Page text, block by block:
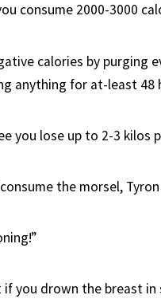
consume 2000-3000
calories by purging
anything for at-least 48
you lose up to 2-3 kilos
the morsel,
you drown the breast in